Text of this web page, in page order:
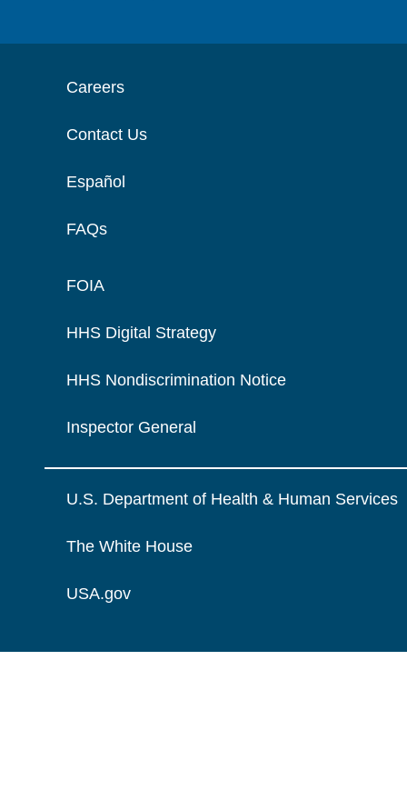
Careers
Contact Us
Español
FAQs
FOIA
HHS Digital Strategy
HHS Nondiscrimination Notice
Inspector General
U.S. Department of Health & Human Services
The White House
USA.gov